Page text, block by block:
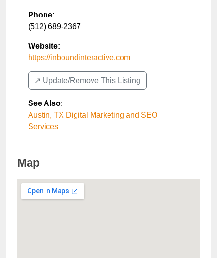
Phone:
(512) 689-2367
Website:
https://inboundinteractive.com
↗️ Update/Remove This Listing
See Also:
Austin, TX Digital Marketing and SEO
Services
Map